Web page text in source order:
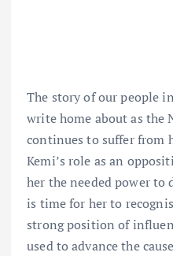
The story of our people
write home about as the
continues to suffer from
Kemi’s role as an
her the needed power to
is time for her to
strong position of
used to advance the